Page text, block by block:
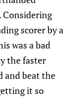
Considering
scorer by a
was a bad
the faster
and beat the
it so